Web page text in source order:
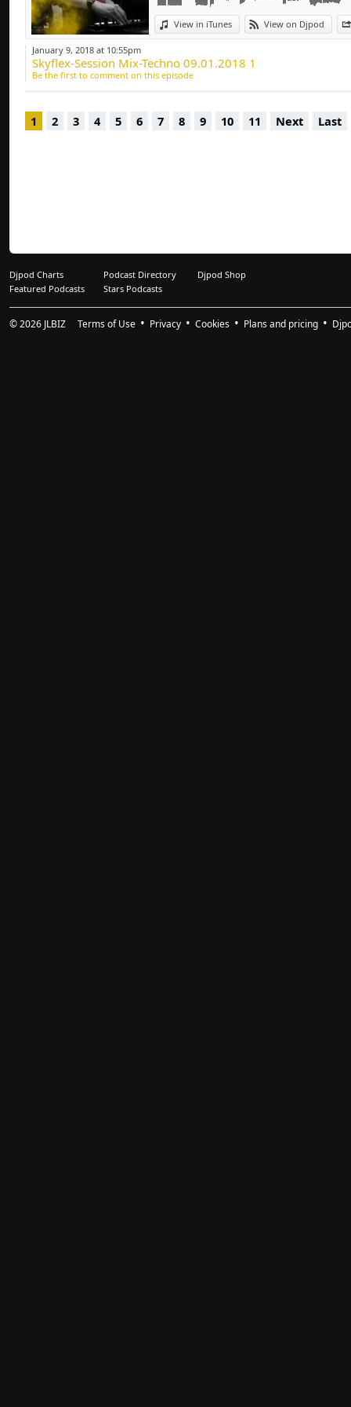
Deep-house, Tech
View in iTunes View on Djpod
January 9, 2018 at 10:55pm
Skyflex-Session Mix-Techno 09.01.2018 1
Be the first to comment on this episode
1 2 3 4 5 6 7 8 9 10 11 Next Last
Djpod Charts Podcast Directory
Djpod Shop
Featured Podcasts
Stars Podcasts
© 2026 JLBIZ Terms of Use Privacy Cookies Plans and pricing